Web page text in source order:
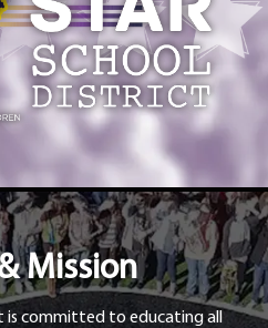
Mission
is committed to educating all